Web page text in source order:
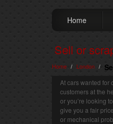
Home
Sell or
Home / London /
At cars wanted for
customers at the
or you’re looking
give you a fair
or mechanical